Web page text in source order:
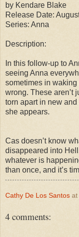
by Kendare Blake
Release Date:
Series: Anna
Description:
In this follow-up to
seeing Anna
sometimes in
wrong. These aren’t
torn apart in new
she appears.
Cas doesn’t know
disappeared into
whatever is
than once, and it’s
Cathy De Los Santos at
4 comments: